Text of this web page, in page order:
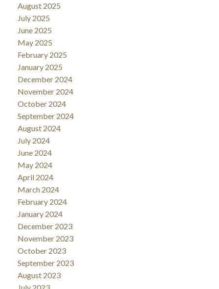
August 2025
July 2025
June 2025
May 2025
February 2025
January 2025
December 2024
November 2024
October 2024
September 2024
August 2024
July 2024
June 2024
May 2024
April 2024
March 2024
February 2024
January 2024
December 2023
November 2023
October 2023
September 2023
August 2023